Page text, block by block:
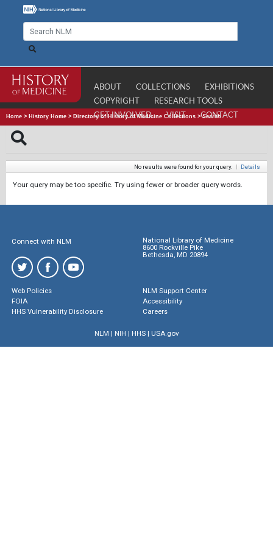
ABOUT COLLECTIONS
EXHIBITIONS
COPYRIGHT
RESEARCH TOOLS
GET INVOLVED
VISIT CONTACT
Home > History Home > Directory of History of Medicine Collections >Search
No results were found for your query. | Details
Your query may be too specific. Try using fewer or broader query words.
Connect with NLM
National Library of Medicine
8600 Rockville Pike
Bethesda, MD 20894
Web Policies
FOIA
HHS Vulnerability Disclosure
NLM Support Center
Accessibility
Careers
NLM | NIH | HHS| USA.gov